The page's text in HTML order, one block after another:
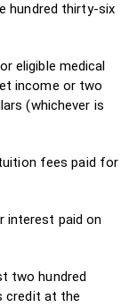
hundred thirty-six
eligible medical
income or two
(whichever is
fees paid for
interest paid on
two hundred
credit at the